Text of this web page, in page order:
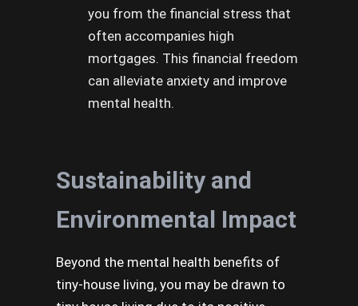
you from the financial stress that
often accompanies high
mortgages. This financial freedom
can alleviate anxiety and improve
mental health.
Sustainability and
Environmental Impact
Beyond the mental health benefits of
tiny-house living, you may be drawn to